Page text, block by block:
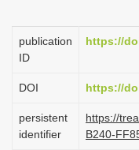
publication
ID
https://
DOI https://
persistent
identifier
https://
B240-